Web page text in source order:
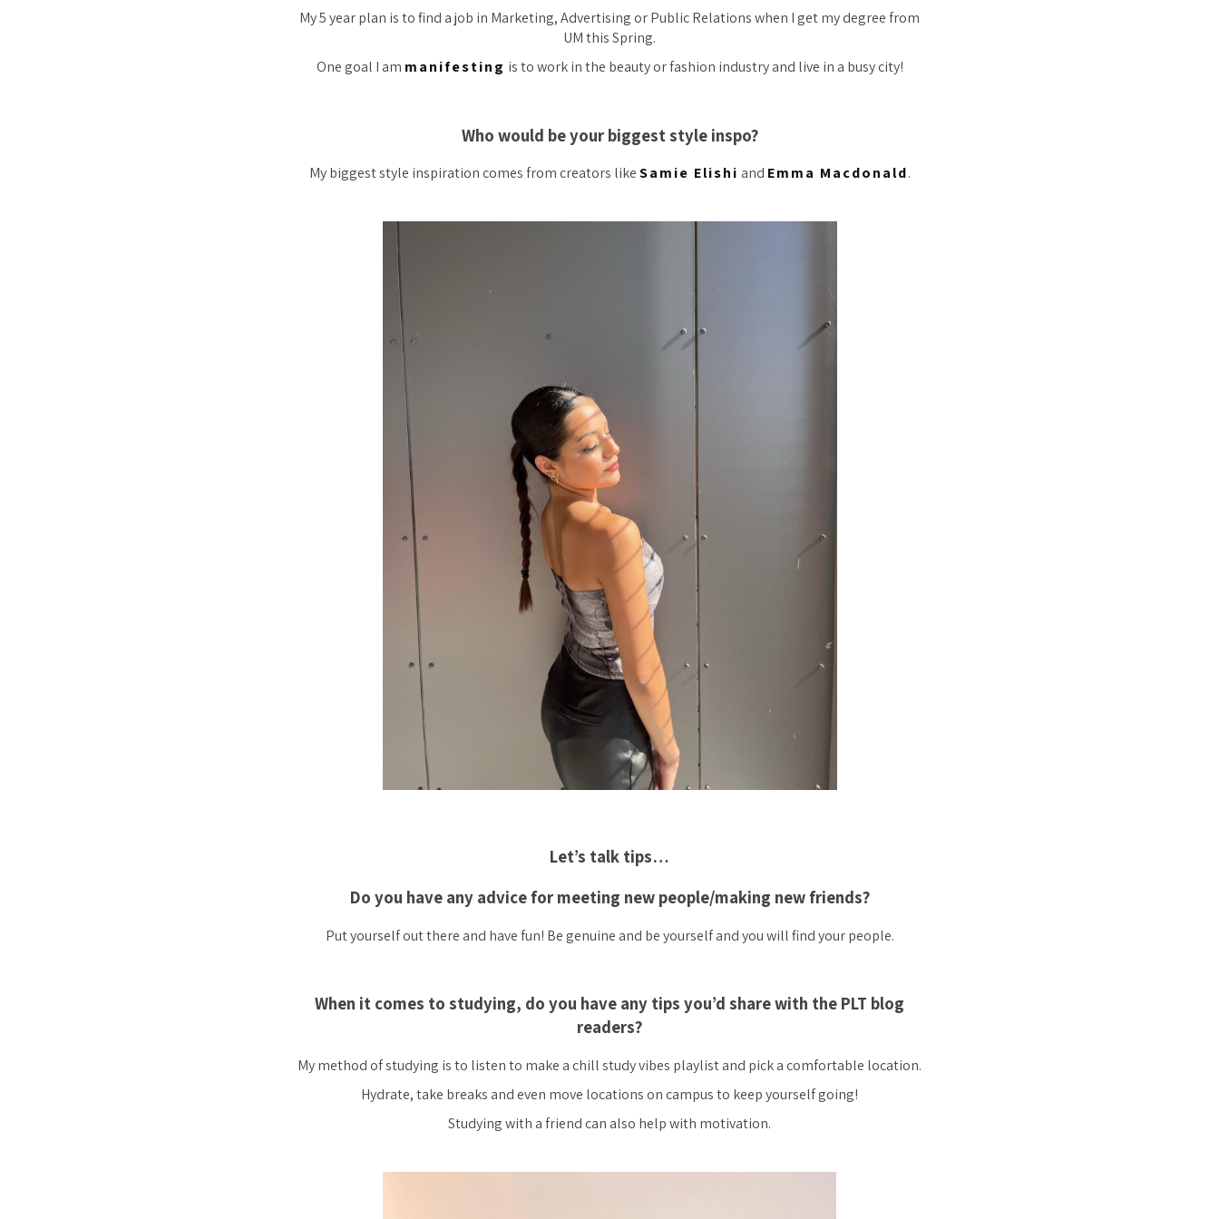
My 5 year plan is to find a job in Marketing, Advertising or Public Relations when I get my degree from
UM this Spring.
One goal I am manifesting is to work in the beauty or fashion industry and live in a busy city!
Who would be your biggest style inspo?
My biggest style inspiration comes from creators likeSamie Elishi and Emma Macdonald.
Let’s talk tips…
Do you have any advice for meeting new people/making new friends?
Put yourself out there and have fun! Be genuine and be yourself and you will find your people.
When it comes to studying, do you have any tips you’d share with the PLT blog
readers?
My method of studying is to listen to make a chill study vibes playlist and pick a comfortable location.
Hydrate, take breaks and even move locations on campus to keep yourself going!
Studying with a friend can also help with motivation.